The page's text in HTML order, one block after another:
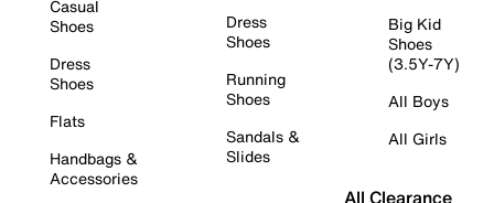
Casual
Shoes
Dress
Shoes
Flats
Handbags &
Accessories
Dress
Shoes
Running
Shoes
Sandals &
Slides
Big Kid
Shoes
(3.5Y-7Y)
All Boys
All Girls
All Clearance